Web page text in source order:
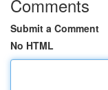
Comments
Submit a Comment
No HTML